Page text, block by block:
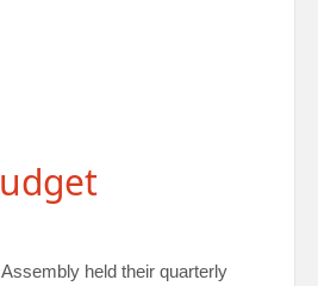
held their quarterly